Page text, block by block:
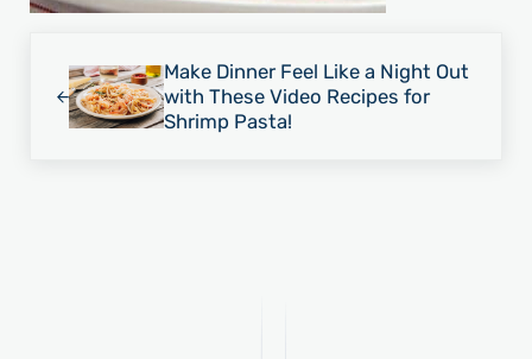
Make Dinner Feel Like a Night Out
with These Video Recipes for
Shrimp Pasta!